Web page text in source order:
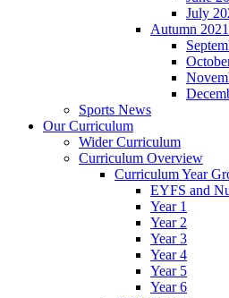
July
Autumn 2021
Sports News
Our Curriculum
Wider Curriculum
Curriculum Overview
Curriculum Year
EYFS and
Year 1
Year 2
Year 3
Year 4
Year 5
Year 6